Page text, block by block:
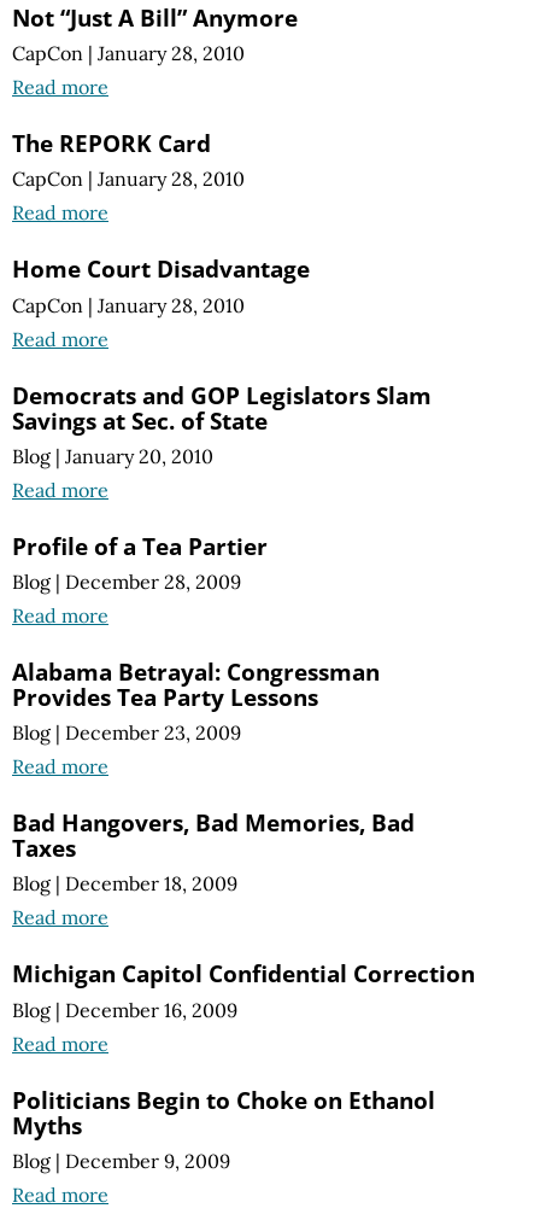
Not “Just A Bill” Anymore
CapCon | January 28, 2010
Read more
The REPORK Card
CapCon | January 28, 2010
Read more
Home Court Disadvantage
CapCon | January 28, 2010
Read more
Democrats and GOP Legislators Slam
Savings at Sec. of State
Blog | January 20, 2010
Read more
Profile of a Tea Partier
Blog | December 28, 2009
Read more
Alabama Betrayal: Congressman
Provides Tea Party Lessons
Blog | December 23, 2009
Read more
Bad Hangovers, Bad Memories, Bad
Taxes
Blog | December 18, 2009
Read more
Michigan Capitol Confidential Correction
Blog | December 16, 2009
Read more
Politicians Begin to Choke on Ethanol
Myths
Blog | December 9, 2009
Read more